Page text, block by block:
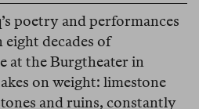
poetry and performances
decades of
at the Burgtheater in
on weight: limestone
and ruins, constantly